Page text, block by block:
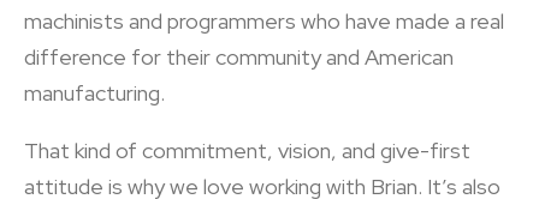
machinists and programmers who have made a real
difference for their community and American
manufacturing.
That kind of commitment, vision, and give-first
attitude is why we love working with Brian. It’s also